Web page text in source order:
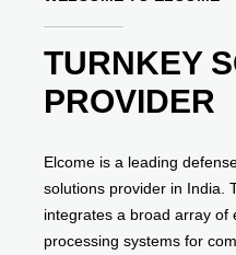
TURNKEY
PROVIDER
Elcome is a leading
solutions provider in India.
integrates a broad array of
processing systems for